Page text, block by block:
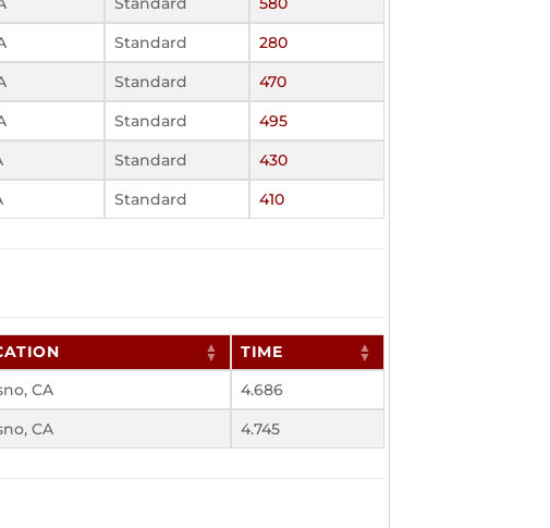
Standard
280
Standard
470
Standard
495
Standard
430
Standard 410
TIME
CA
4.686
CA 4.745